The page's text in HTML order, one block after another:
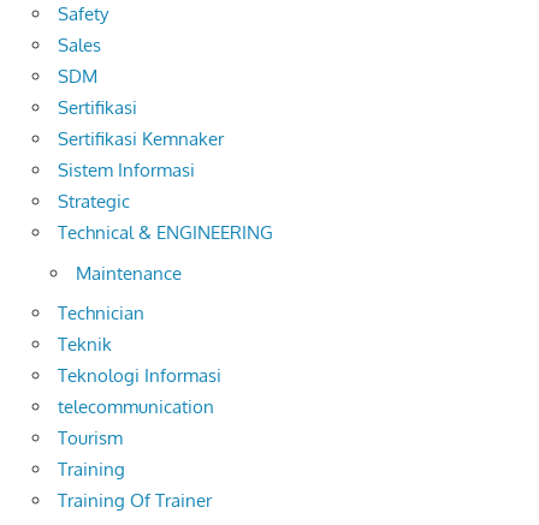
Safety
Sales
SDM
Sertifikasi
Sertifikasi Kemnaker
Sistem Informasi
Strategic
Technical & ENGINEERING
Maintenance
Technician
Teknik
Teknologi Informasi
telecommunication
Tourism
Training
Training Of Trainer